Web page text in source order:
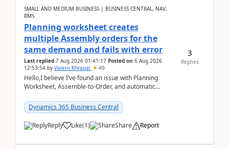
SMALL AND MEDIUM BUSINESS | BUSINESS CENTRAL, NAV,
RMS
Planning worksheet creates
multiple Assembly orders for the
same demand and fails with error
Last replied 7 Aug 2026 01:41:17 Posted on 6 Aug 2026
12:53:54 by Valerii Khrapal 49
Hello,I believe I’ve found an issue with Planning
Worksheet, Assemble-to-Order, and automatic
28.3 (...
Dynamics 365 Business Central
Reply Like(1) Share Report
3
Replies